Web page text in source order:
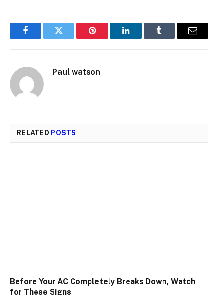
FacebookTwitter Pinterest LinkedInTumblr Email
Paul watson
RELATED POSTS
Before Your AC Completely Breaks Down, Watch
for These Signs